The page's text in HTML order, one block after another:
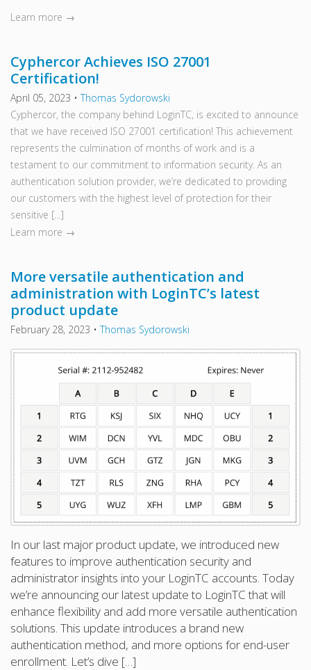
Learn more →
Cyphercor Achieves ISO 27001
Certification!
April 05, 2023 •Thomas Sydorowski
Cyphercor, the company behind LoginTC, is excited to announce
that we have received ISO 27001 certification! This achievement
represents the culmination of months of work and is a
testament to our commitment to information security. As an
authentication solution provider, we’re dedicated to providing
our customers with the highest level of protection for their
sensitive […]
Learn more →
More versatile authentication and
administration with LoginTC’s latest
product update
February 28, 2023 •Thomas Sydorowski
In our last major product update, we introduced new
features to improve authentication security and
administrator insights into your LoginTC accounts. Today
we’re announcing our latest update to LoginTC that will
enhance flexibility and add more versatile authentication
solutions. This update introduces a brand new
authentication method, and more options for end-user
enrollment. Let’s dive […]